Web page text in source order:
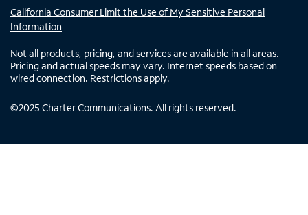
California Consumer Limit the Use of My Sensitive Personal
Information
Not all products, pricing, and services are available in all areas.
Pricing and actual speeds may vary. Internet speeds based on
wired connection. Restrictions apply.
©2025 Charter Communications. All rights reserved.